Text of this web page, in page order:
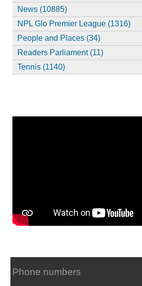
News (10885)
NPL Glo Premier League (1316)
People and Places (34)
Readers Parliament (11)
Tennis (1140)
Phone numbers